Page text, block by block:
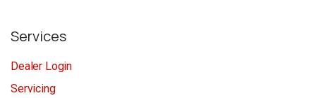
Services
Dealer Login
Servicing